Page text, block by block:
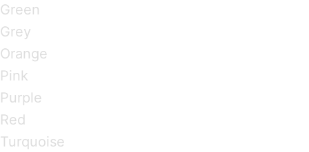
Green
Grey
Orange
Pink
Purple
Red
Turquoise